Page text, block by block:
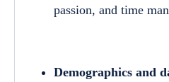
passion, and time
Demographics and